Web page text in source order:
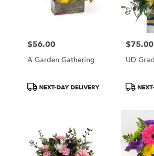
Price:
$56.00
A Garden Gathering
ProductNEXT-DAY DELIVERY
Price:
$75.00
UD Grad
Product